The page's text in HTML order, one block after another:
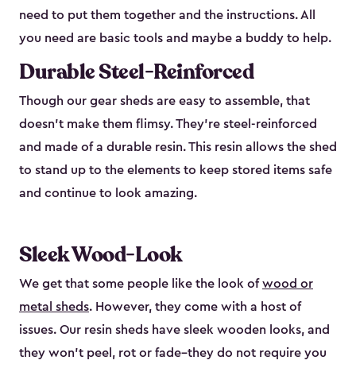
need to put them together and the instructions. All
you need are basic tools and maybe a buddy to help.
Durable Steel-Reinforced
Though our gear sheds are easy to assemble, that
doesn’t make them flimsy. They’re steel-reinforced
and made of a durable resin. This resin allows the shed
to stand up to the elements to keep stored items safe
and continue to look amazing.
Sleek Wood-Look
We get that some people like the look ofwood or
metal sheds. However, they come with a host of
issues. Our resin sheds have sleek wooden looks, and
they won’t peel, rot or fade–they do not require you